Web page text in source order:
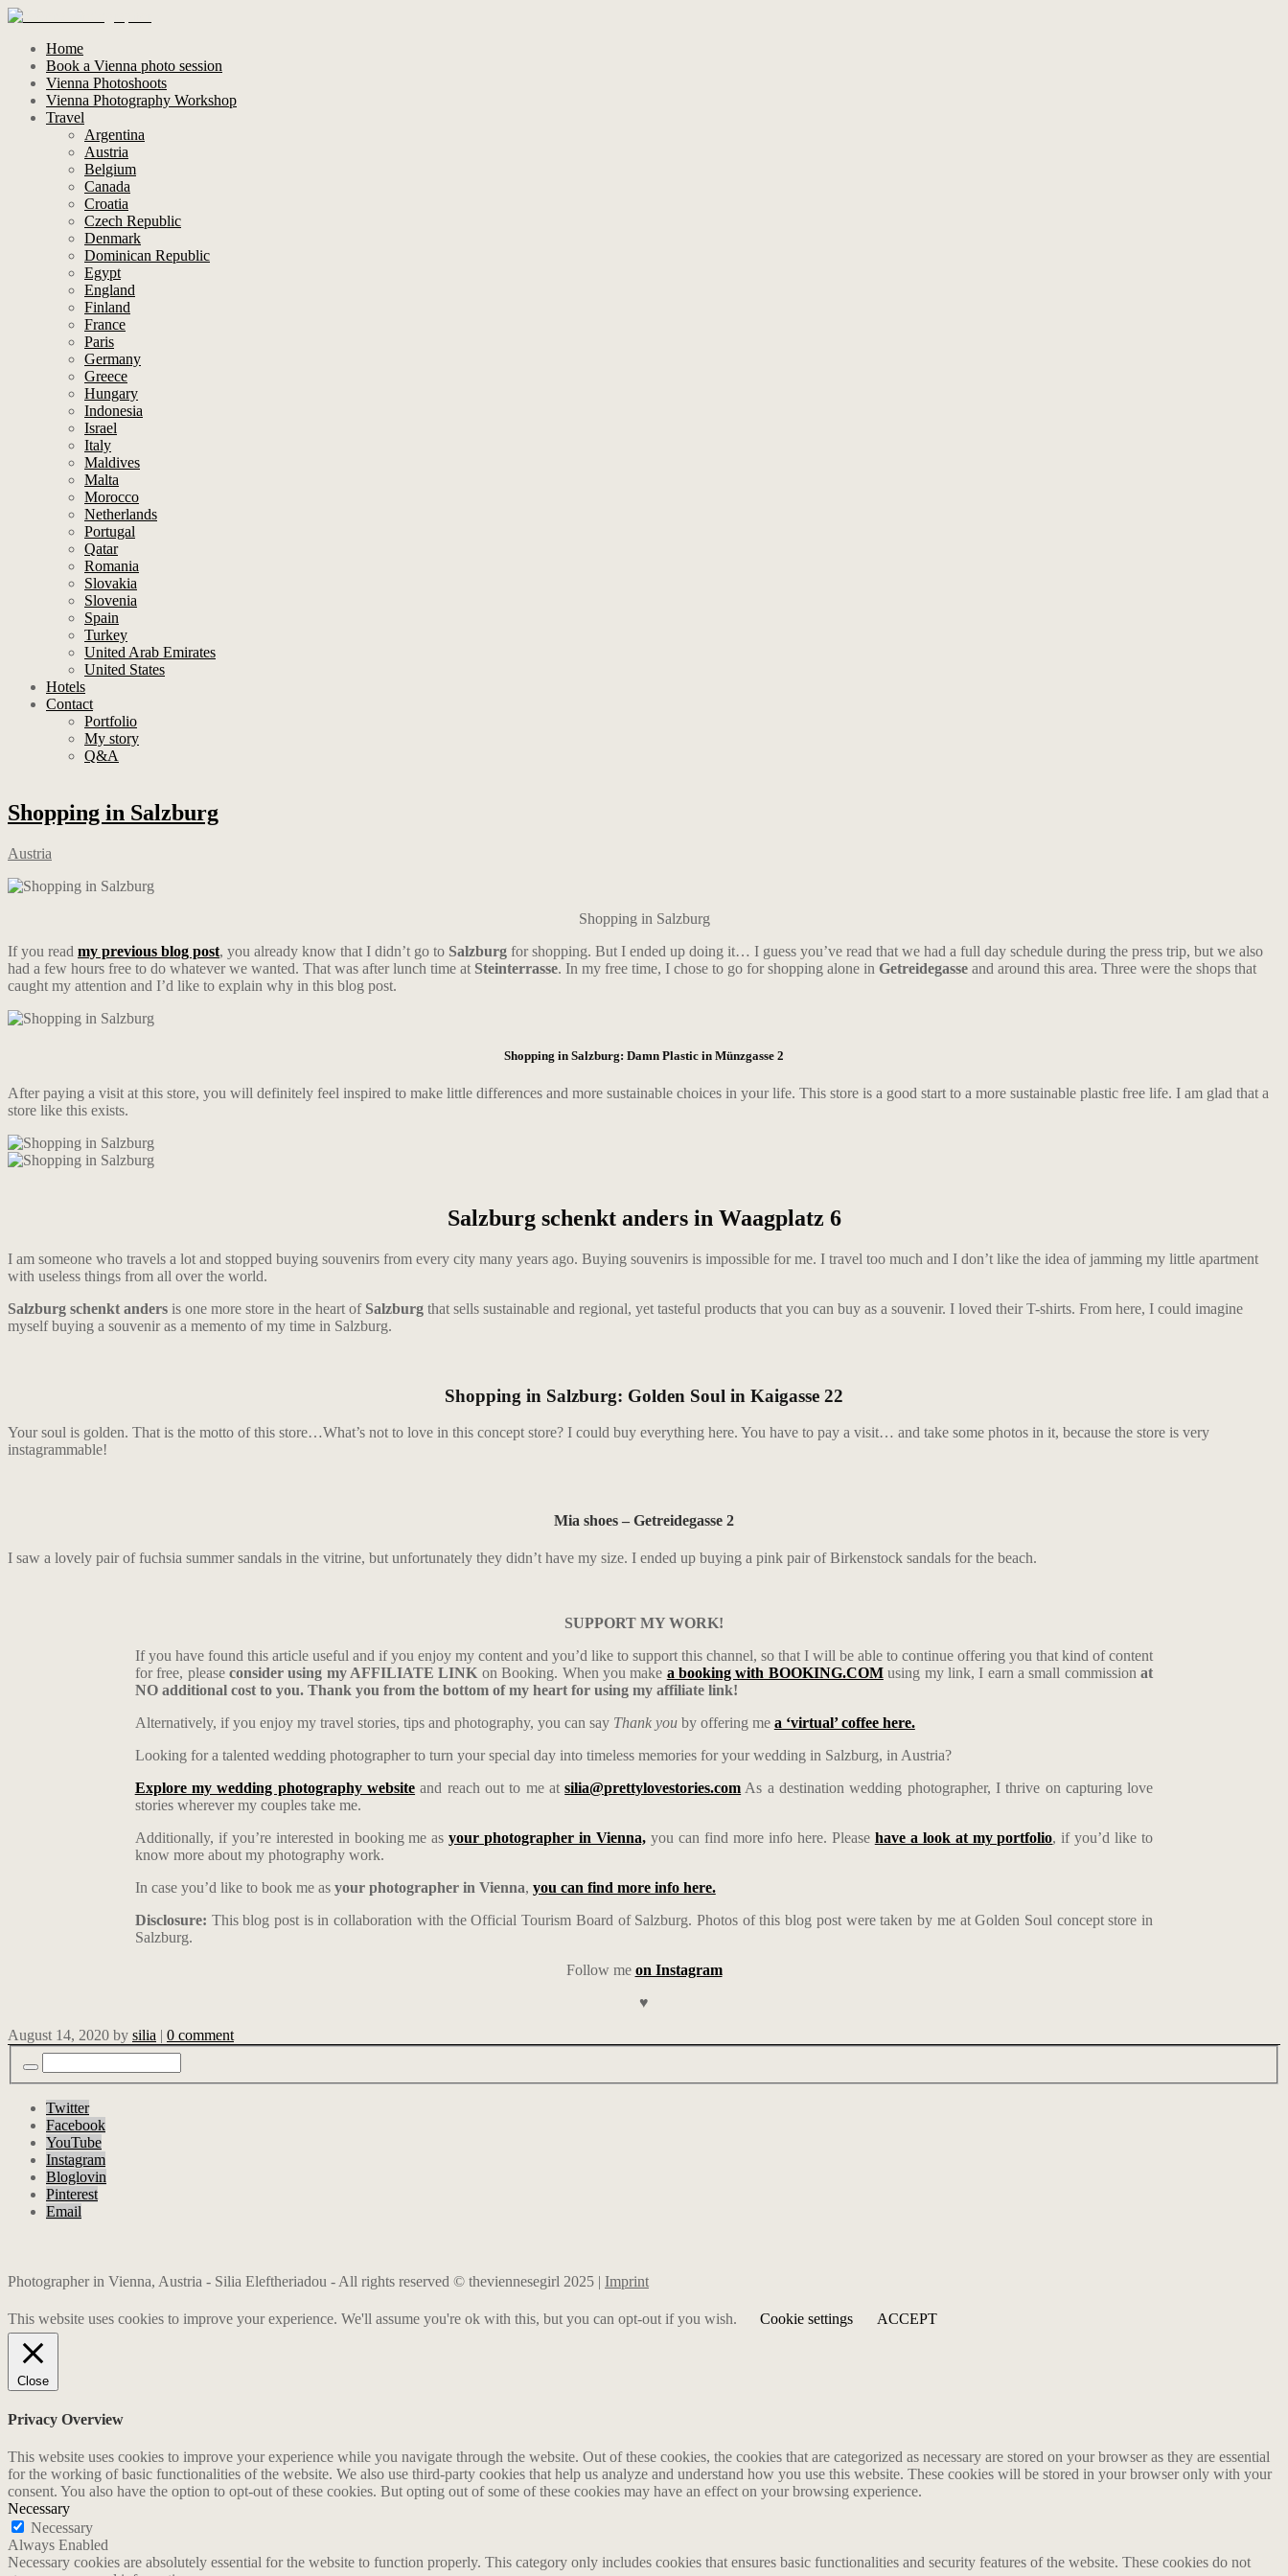
Home
Book a Vienna photo session
Vienna Photoshoots
Vienna Photography Workshop
Travel
Argentina
Austria
Belgium
Canada
Croatia
Czech Republic
Denmark
Dominican Republic
Egypt
England
Finland
France
Paris
Germany
Greece
Hungary
Indonesia
Israel
Italy
Maldives
Malta
Morocco
Netherlands
Portugal
Qatar
Romania
Slovakia
Slovenia
Spain
Turkey
United Arab Emirates
United States
Hotels
Contact
Portfolio
My story
Q&A
Shopping in Salzburg
Austria
Shopping in Salzburg
If you read my previous blog post, you already know that I didn’t go to Salzburg for shopping. But I ended up doing it… I guess you’ve read that we had a full day schedule during the press trip, but we also
had a few hours free to do whatever we wanted. That was after lunch time at Steinterrasse. In my free time, I chose to go for shopping alone in Getreidegasse and around this area. Three were the shops that
caught my attention and I’d like to explain why in this blog post.
Shopping in Salzburg: Damn Plastic in Münzgasse 2
After paying a visit at this store, you will definitely feel inspired to make little differences and more sustainable choices in your life. This store is a good start to a more sustainable plastic free life. I am glad that a
store like this exists.
Salzburg schenkt anders in Waagplatz 6
I am someone who travels a lot and stopped buying souvenirs from every city many years ago. Buying souvenirs is impossible for me. I travel too much and I don’t like the idea of jamming my little apartment
with useless things from all over the world.
Salzburg schenkt anders is one more store in the heart of Salzburg that sells sustainable and regional, yet tasteful products that you can buy as a souvenir. I loved their T-shirts. From here, I could imagine
myself buying a souvenir as a memento of my time in Salzburg.
Shopping in Salzburg: Golden Soul in Kaigasse 22
Your soul is golden. That is the motto of this store…What’s not to love in this concept store? I could buy everything here. You have to pay a visit… and take some photos in it, because the store is very
instagrammable!
Mia shoes – Getreidegasse 2
I saw a lovely pair of fuchsia summer sandals in the vitrine, but unfortunately they didn’t have my size. I ended up buying a pink pair of Birkenstock sandals for the beach.
SUPPORT MY WORK!
If you have found this article useful and if you enjoy my content and you’d like to support this channel, so that I will be able to continue offering you that kind of content
for free, please consider using my AFFILIATE LINK on Booking. When you make a booking with BOOKING.COMusing my link, I earn a small commissionat
NO additional cost to you. Thank you from the bottom of my heart for using my affiliate link!
Alternatively, if you enjoy my travel stories, tips and photography, you can say Thank youby offering me a ‘virtual’ coffee here.
Looking for a talented wedding photographer to turn your special day into timeless memories for your wedding in Salzburg, in Austria?
Explore my wedding photography website and reach out to me atsilia@prettylovestories.com As a destination wedding photographer, I thrive on capturing love
stories wherever my couples take me.
Additionally, if you’re interested in booking me asyour photographer in Vienna, you can find more info here. Please have a look at my portfolio, if you’d like to
know more about my photography work.
In case you’d like to book me as your photographer in Vienna, you can find more info here.
Disclosure: This blog post is in collaboration with the Official Tourism Board of Salzburg. Photos of this blog post were taken by me at Golden Soul concept store in
Salzburg.
Follow me on Instagram
♥
August 14, 2020 by silia | 0 comment
Twitter
Facebook
YouTube
Instagram
Bloglovin
Pinterest
Email
Photographer in Vienna, Austria - Silia Eleftheriadou - All rights reserved © theviennesegirl 2025 | Imprint
This website uses cookies to improve your experience. We'll assume you're ok with this, but you can opt-out if you wish. Cookie settings ACCEPT
Close
Privacy Overview
This website uses cookies to improve your experience while you navigate through the website. Out of these cookies, the cookies that are categorized as necessary are stored on your browser as they are essential
for the working of basic functionalities of the website. We also use third-party cookies that help us analyze and understand how you use this website. These cookies will be stored in your browser only with your
consent. You also have the option to opt-out of these cookies. But opting out of some of these cookies may have an effect on your browsing experience.
Necessary
Necessary
Always Enabled
Necessary cookies are absolutely essential for the website to function properly. This category only includes cookies that ensures basic functionalities and security features of the website. These cookies do not